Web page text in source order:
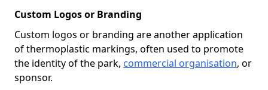
Custom Logos or Branding
Custom logos or branding are another application
of thermoplastic markings, often used to promote
the identity of the park, commercial organisation, or
sponsor.